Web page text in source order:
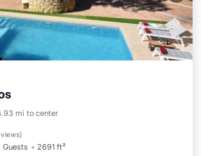
mi to center
)
Guests 2691 ft²
Pool
Balcony/Terrace